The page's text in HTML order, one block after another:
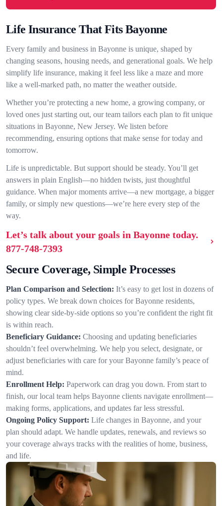
Life Insurance That Fits Bayonne
Every family and business in Bayonne is unique, shaped by
changing seasons, housing needs, and generational goals. We help
simplify life insurance, making it feel less like a maze and more
like a well-marked path, no matter the weather outside.
Whether you’re protecting a new home, a growing company, or
loved ones just starting out, our team tailors each plan to fit unique
situations in Bayonne, New Jersey. We listen before
recommending, ensuring options that make sense for today and
tomorrow.
Life is unpredictable. But support should be steady. You’ll get
answers in plain English—no hidden twists, just thoughtful
guidance. When major moments arrive—a new mortgage, a bigger
family, or simply new questions—we’re here every step of the
way.
Let’s talk about your goals in Bayonne today.
877-748-7393
Secure Coverage, Simple Processes
Plan Comparison and Selection: It’s easy to get lost in dozens of
policy types. We break down choices for Bayonne residents,
showing clear side-by-side options so you’re confident the right fit
is within reach.
Beneficiary Guidance: Choosing and updating beneficiaries
shouldn’t feel overwhelming. We help you select, designate, or
adjust beneficiaries with care for your Bayonne family’s peace of
mind.
Enrollment Help: Paperwork can drag you down. From start to
finish, our local team helps Bayonne clients navigate enrollment—
making forms, applications, and updates far less stressful.
Ongoing Policy Support: Life changes in Bayonne, and your
plan should adapt. We handle updates, renewals, and reviews so
your coverage always tracks with the realities of home, business,
and life.